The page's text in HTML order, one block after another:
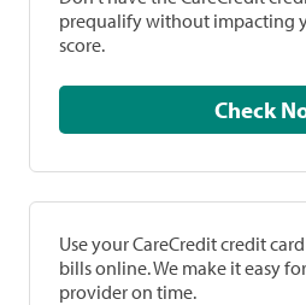
prequalify without impacting
score.
Use your CareCredit credit
bills online. We make it easy
provider on time.